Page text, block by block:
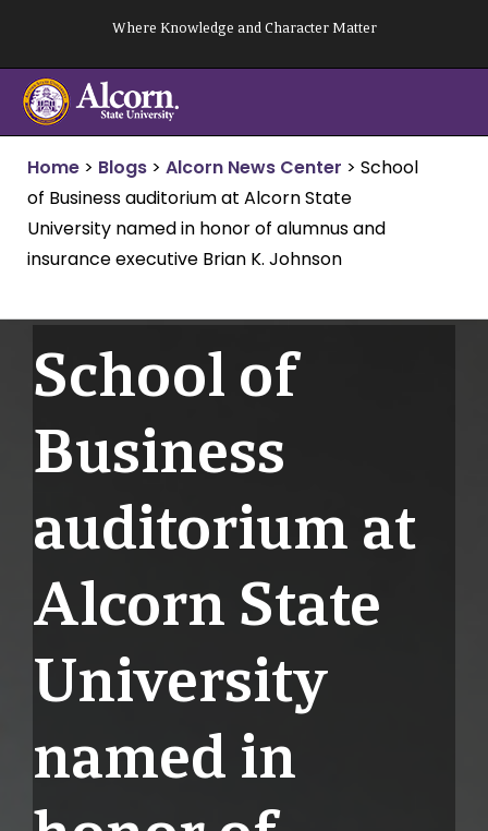
content
Where Knowledge and Character Matter
Home > Blogs > Alcorn News Center > School
of Business auditorium at Alcorn State
University named in honor of alumnus and
insurance executive Brian K. Johnson
School of
Business
auditorium at
Alcorn State
University
named in